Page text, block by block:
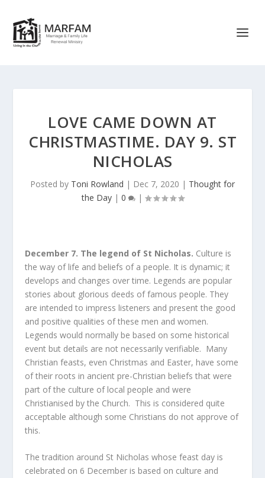
LOVE CAME DOWN AT
CHRISTMASTIME. DAY 9. ST
NICHOLAS
Posted by Toni Rowland | Dec 7, 2020 | Thought for
the Day| 0 |
December 7. The legend of St Nicholas. Culture is
the way of life and beliefs of a people. It is dynamic; it
develops and changes over time. Legends are popular
stories about glorious deeds of famous people. They
are intended to impress listeners and present the good
and positive qualities of these men and women.
Legends would normally be based on some historical
event but details are not necessarily verifiable. Many
Christian feasts, even Christmas and Easter, have some
of their roots in ancient pre-Christian beliefs that were
part of the culture of local people and were
Christianised by the Church. This is considered quite
acceptable although some Christians do not approve of
this.
The tradition around St Nicholas whose feast day is
celebrated on 6 December is based on culture and